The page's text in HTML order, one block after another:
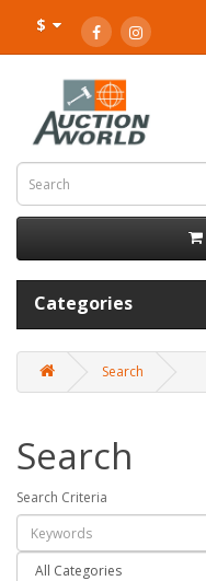
$
Categories
Search
Search
Search Criteria